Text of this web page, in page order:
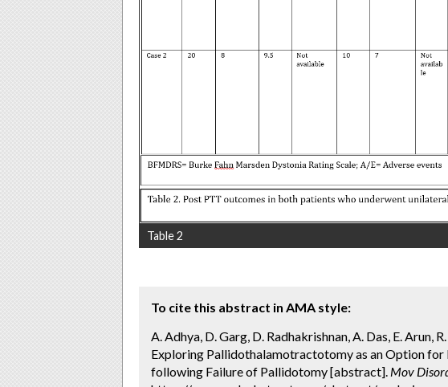
Table 2
To cite this abstract in AMA style:
A. Adhya, D. Garg, D. Radhakrishnan, A. Das, E. Arun,
Exploring Pallidothalamotractotomy as an Option
following Failure of Pallidotomy [abstract]. Mov